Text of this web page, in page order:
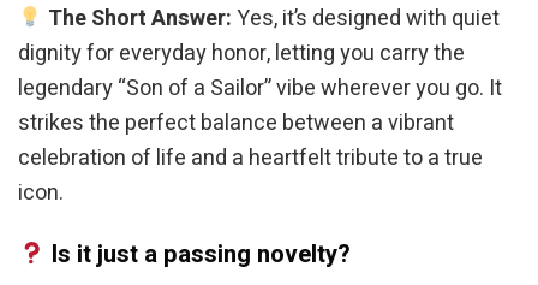
The Short Answer:Yes, it’s designed with quiet
dignity for everyday honor, letting you carry the
legendary “Son of a Sailor” vibe wherever you go. It
strikes the perfect balance between a vibrant
celebration of life and a heartfelt tribute to a true
icon.
Is it just a passing novelty?